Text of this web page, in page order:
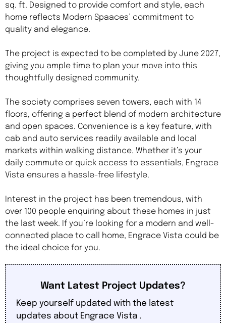
sq. ft. Designed to provide comfort and style, each
home reflects Modern Spaaces’ commitment to
quality and elegance.
The project is expected to be completed by June 2027,
giving you ample time to plan your move into this
thoughtfully designed community.
The society comprises seven towers, each with 14
floors, offering a perfect blend of modern architecture
and open spaces. Convenience is a key feature, with
cab and auto services readily available and local
markets within walking distance. Whether it’s your
daily commute or quick access to essentials, Engrace
Vista ensures a hassle-free lifestyle.
Interest in the project has been tremendous, with
over 100 people enquiring about these homes in just
the last week. If you’re looking for a modern and well-
connected place to call home, Engrace Vista could be
the ideal choice for you.
Want Latest Project Updates?
Keep yourself updated with the latest
updates about Engrace Vista .